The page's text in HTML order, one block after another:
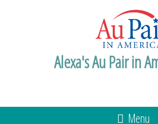
Alexa's Au Pair in
Menu